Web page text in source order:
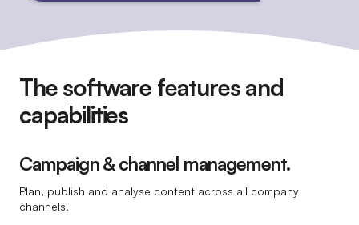
The software features and
capabilities
Campaign & channel management.
Plan, publish and analyse content across all company
channels.